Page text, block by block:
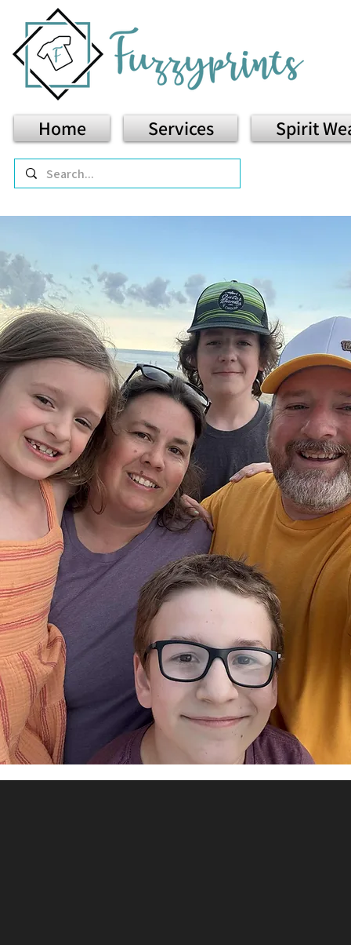
Home Services Spirit